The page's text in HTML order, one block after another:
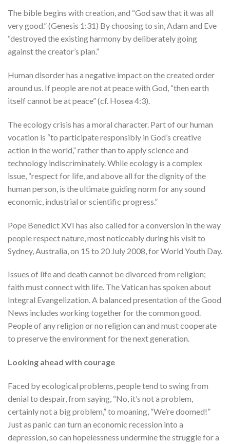
The bible begins with creation, and “God saw that it was all
very good.” (Genesis 1:31) By choosing to sin, Adam and Eve
“destroyed the existing harmony by deliberately going
against the creator’s plan.”
Human disorder has a negative impact on the created order
around us. If people are not at peace with God, “then earth
itself cannot be at peace” (cf. Hosea 4:3).
The ecology crisis has a moral character. Part of our human
vocation is “to participate responsibly in God’s creative
action in the world,” rather than to apply science and
technology indiscriminately. While ecology is a complex
issue, “respect for life, and above all for the dignity of the
human person, is the ultimate guiding norm for any sound
economic, industrial or scientific progress.”
Pope Benedict XVI has also called for a conversion in the way
people respect nature, most noticeably during his visit to
Sydney, Australia, on 15 to 20 July 2008, for World Youth Day.
Issues of life and death cannot be divorced from religion;
faith must connect with life. The Vatican has spoken about
Integral Evangelization. A balanced presentation of the Good
News includes working together for the common good.
People of any religion or no religion can and must cooperate
to preserve the environment for the next generation.
Looking ahead with courage
Faced by ecological problems, people tend to swing from
denial to despair, from saying, “No, it’s not a problem,
certainly not a big problem,” to moaning, “We’re doomed!”
Just as panic can turn an economic recession into a
depression, so can hopelessness undermine the struggle for a